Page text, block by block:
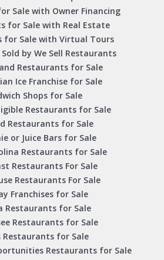
Sale with Owner Financing
for Sale with Real Estate
for Sale with Virtual Tours
by We Sell Restaurants
Restaurants for Sale
Ice Franchise for Sale
Shops for Sale
Restaurants for Sale
Restaurants for Sale
or Juice Bars for Sale
Restaurants for Sale
Restaurants For Sale
Restaurants For Sale
Franchises for Sale
Restaurants for Sale
Restaurants for Sale
Restaurants for Sale
Restaurants for Sale